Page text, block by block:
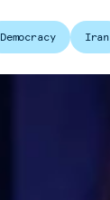
Democracy Iran